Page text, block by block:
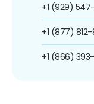
+1 (929)
+1 (877)
+1 (866)